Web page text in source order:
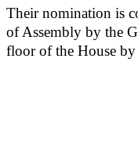
Their nomination is
of Assembly by the
floor of the House